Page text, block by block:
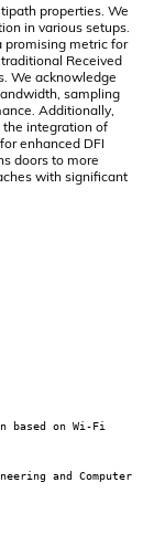
properties. We
in various setups.
promising metric for
Received
We acknowledge
sampling
Additionally,
the integration of
enhanced DFI
doors to more
with significant
on Wi-Fi
and Computer